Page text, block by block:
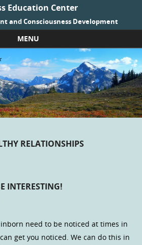
Education Center
and Consciousness Development
MENU
RELATIONSHIPS
INTERESTING!
need to be noticed at times in
get you noticed. We can do this in